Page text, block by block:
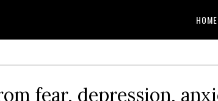
HOME
fear, depression,